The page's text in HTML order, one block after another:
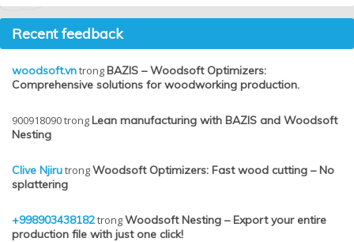
Recent feedback
woodsoft.vntrongBAZIS – Woodsoft Optimizers:
Comprehensive solutions for woodworking production.
900918090trongLean manufacturing with BAZIS and Woodsoft
Nesting
Clive NjirutrongWoodsoft Optimizers: Fast wood cutting – No
splattering
+998903438182trongWoodsoft Nesting – Export your entire
production file with just one click!